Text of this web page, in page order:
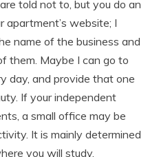
told not to, but you do an
apartment’s website; I
name of the business and
them. Maybe I can go to
day, and provide that one
If your independent
a small office may be
It is mainly determined
you will study.